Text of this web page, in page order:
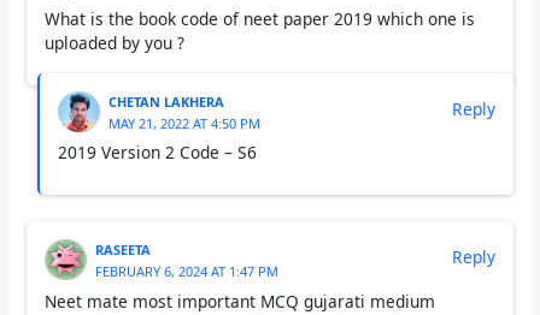
What is the book code of neet paper 2019 which one is
uploaded by you ?
CHETAN LAKHERA
MAY 21, 2022 AT 4:50 PM
2019 Version 2 Code – S6
Reply
RASEETA
FEBRUARY 6, 2024 AT 1:47 PM
Neet mate most important MCQ gujarati medium
Reply